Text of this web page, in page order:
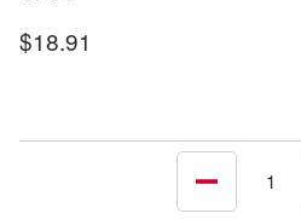
Sale
$18.91
Decrease